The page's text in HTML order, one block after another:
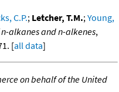
C.P.; Letcher, T.M.;Young,
alkanes and n-alkenes,
[all data]
on behalf of the United